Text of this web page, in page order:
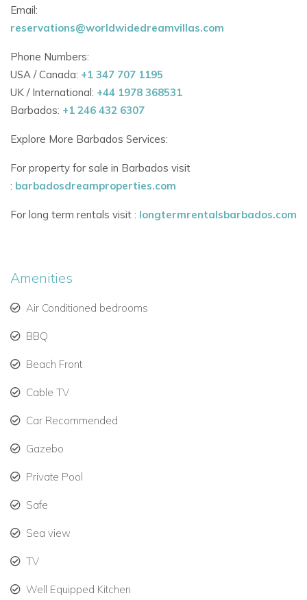
added privacy.
dining.
Ambient evening lighting creating a tranquil setting after
sunset.
12-minute drive to Holetown with duty-free shopping,
5-minute drive to Speightstown, a charming historic
town with bars, restaurants, and a supermarket.
Easy access to golf courses, water sports, and cultural
getaway, or a luxury holiday with friends, Blue Oyster offers
Email:
reservations@worldwidedreamvillas.com
Phone Numbers:
USA / Canada: +1 347 707 1195
UK / International: +44 1978 368531
Barbados: +1 246 432 6307
Explore More Barbados Services:
For property for sale in Barbados visit
: barbadosdreamproperties.com
For long term rentals visit : longtermrentalsbarbados.com
Amenities
Air Conditioned bedrooms
BBQ
Beach Front
Cable TV
Car Recommended
Gazebo
Private Pool
Safe
Sea view
TV
Well Equipped Kitchen